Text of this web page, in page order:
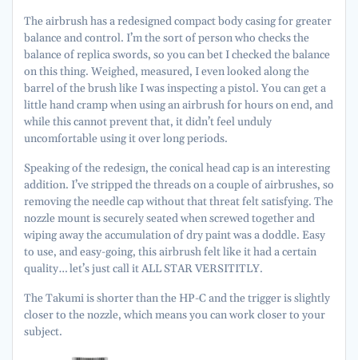
The airbrush has a redesigned compact body casing for greater
balance and control. I’m the sort of person who checks the
balance of replica swords, so you can bet I checked the balance
on this thing. Weighed, measured, I even looked along the
barrel of the brush like I was inspecting a pistol. You can get a
little hand cramp when using an airbrush for hours on end, and
while this cannot prevent that, it didn’t feel unduly
uncomfortable using it over long periods.
Speaking of the redesign, the conical head cap is an interesting
addition. I’ve stripped the threads on a couple of airbrushes, so
removing the needle cap without that threat felt satisfying. The
nozzle mount is securely seated when screwed together and
wiping away the accumulation of dry paint was a doddle. Easy
to use, and easy-going, this airbrush felt like it had a certain
quality… let’s just call it ALL STAR VERSITITLY.
The Takumi is shorter than the HP-C and the trigger is slightly
closer to the nozzle, which means you can work closer to your
subject.